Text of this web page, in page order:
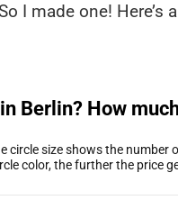
I made one! Here’s a